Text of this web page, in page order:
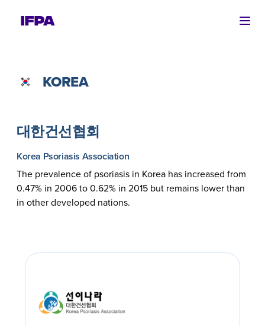
KOREA
대한건선협회
Korea Psoriasis Association
The prevalence of psoriasis in Korea has increased from
0.47% in 2006 to 0.62% in 2015 but remains lower than
in other developed nations.